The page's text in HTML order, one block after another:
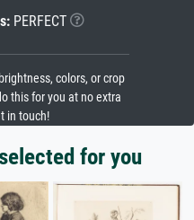
PERFECT
colors, or crop
this for you at no extra
in touch!
for you